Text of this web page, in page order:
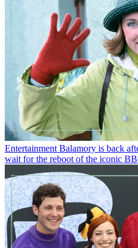
Entertainment Balamory is back
wait for the reboot of the iconic